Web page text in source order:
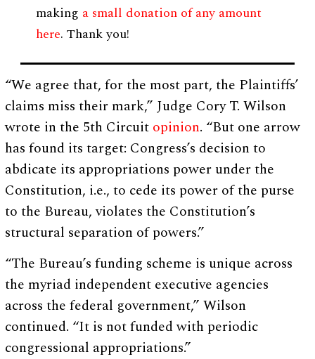
making a small donation of any amount
here. Thank you!
“We agree that, for the most part, the Plaintiffs’
claims miss their mark,” Judge Cory T. Wilson
wrote in the 5th Circuit opinion. “But one arrow
has found its target: Congress’s decision to
abdicate its appropriations power under the
Constitution, i.e., to cede its power of the purse
to the Bureau, violates the Constitution’s
structural separation of powers.”
“The Bureau’s funding scheme is unique across
the myriad independent executive agencies
across the federal government,” Wilson
continued. “It is not funded with periodic
congressional appropriations.”